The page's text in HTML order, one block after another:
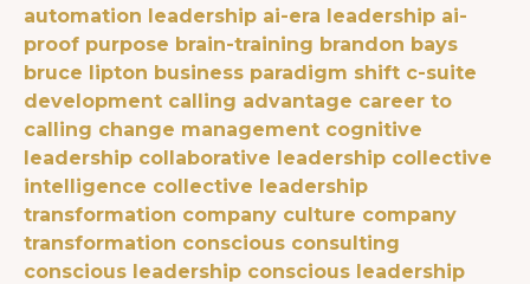
automation leadership ai-era leadership ai-
proof purpose brain-training brandon bays
bruce lipton business paradigm shift c-suite
development calling advantage career to
calling change management cognitive
leadership collaborative leadership collective
intelligence collective leadership
transformation company culture company
transformation conscious consulting
conscious leadership conscious leadership